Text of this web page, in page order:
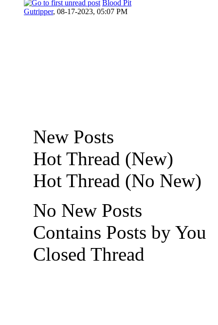
Blood Pit
Gutripper, 08-17-2023, 05:07 PM
New Posts
Hot Thread (New)
Hot Thread (No New)
No New Posts
Contains Posts by You
Closed Thread